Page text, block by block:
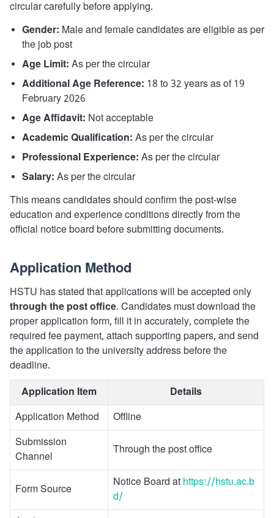
circular carefully before applying.
Gender: Male and female candidates are eligible as per
the job post
Age Limit: As per the circular
Additional Age Reference: 18 to 32 years as of 19
February 2026
Age Affidavit: Not acceptable
Academic Qualification: As per the circular
Professional Experience: As per the circular
Salary: As per the circular
This means candidates should confirm the post-wise
education and experience conditions directly from the
official notice board before submitting documents.
Application Method
HSTU has stated that applications will be accepted only
through the post office. Candidates must download the
proper application form, fill it in accurately, complete the
required fee payment, attach supporting papers, and send
the application to the university address before the
deadline.
Application Item
Details
Application Method
Offline
Submission
Channel
Through the post office
Form Source
Notice Board at https://hstu.ac.b
d/